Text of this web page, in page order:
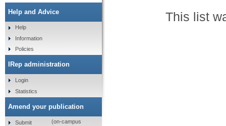
This list
Help and Advice
Help
Information
Policies
IRep administration
Login
Statistics
Amend your publication
Submit
(on-campus